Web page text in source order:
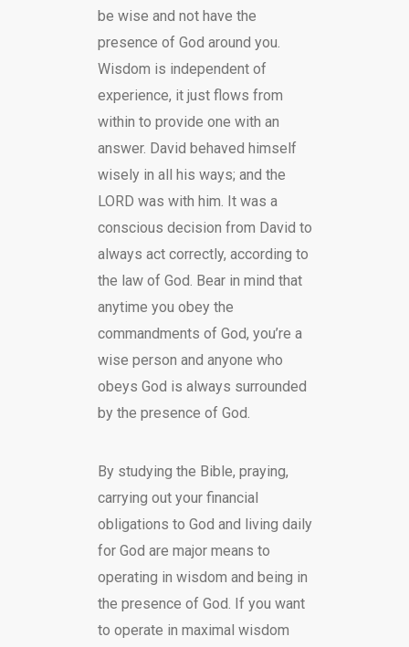
be wise and not have the
presence of God around you.
Wisdom is independent of
experience, it just flows from
within to provide one with an
answer. David behaved himself
wisely in all his ways; and the
LORD was with him. It was a
conscious decision from David to
always act correctly, according to
the law of God. Bear in mind that
anytime you obey the
commandments of God, you’re a
wise person and anyone who
obeys God is always surrounded
by the presence of God.
By studying the Bible, praying,
carrying out your financial
obligations to God and living daily
for God are major means to
operating in wisdom and being in
the presence of God. If you want
to operate in maximal wisdom